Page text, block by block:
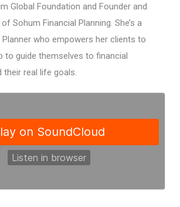
Global Foundation and Founder and
Sohum Financial Planning. She’s a
Planner who empowers her clients to
to guide themselves to financial
their real life goals.